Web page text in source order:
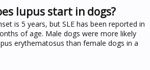
lupus start in dogs?
is 5 years, but SLE has been reported in
of age. Male dogs were more likely
erythematosus than female dogs in a